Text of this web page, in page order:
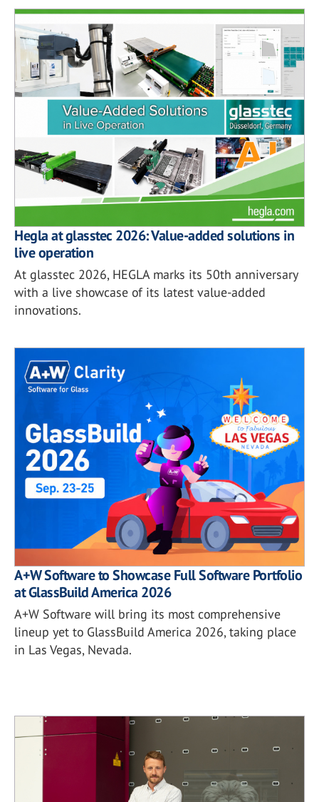
Hegla at glasstec 2026: Value-added solutions in
live operation
At glasstec 2026, HEGLA marks its 50th anniversary
with a live showcase of its latest value-added
innovations.
A+W Software to Showcase Full Software Portfolio
at GlassBuild America 2026
A+W Software will bring its most comprehensive
lineup yet to GlassBuild America 2026, taking place
in Las Vegas, Nevada.